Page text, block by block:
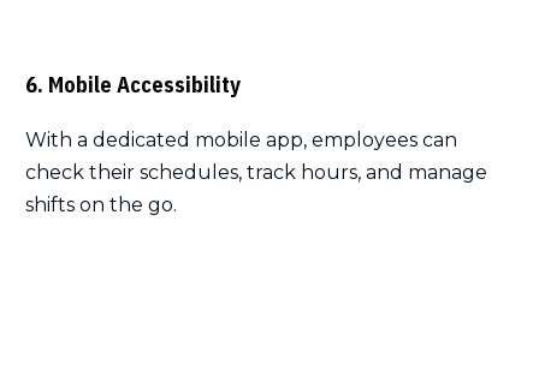
6. Mobile Accessibility
With a dedicated mobile app, employees can
check their schedules, track hours, and manage
shifts on the go.